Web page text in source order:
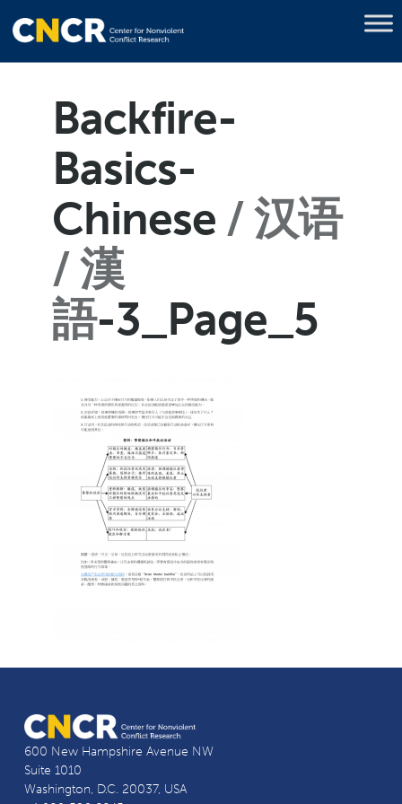
Backfire-
Basics-
Chinese
汉语
/ 漢
語-3_Page_5
600 New Hampshire Avenue NW
Suite 1010
Washington, D.C. 20037, USA